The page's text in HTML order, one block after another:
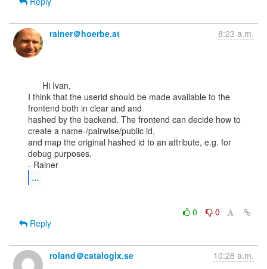
rainer＠hoerbe.at 8:23 a.m.
I think that the userid should be made available to the
frontend both in clear and and
hashed by the backend. The frontend can decide how to
create a name-/pairwise/public id,
and map the original hashed id to an attribute, e.g. for
debug purposes.
...
0
0
Reply
roland＠catalogix.se 10:28 a.m.